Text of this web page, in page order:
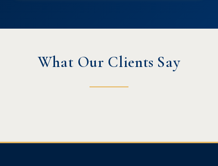
What Our Clients Say